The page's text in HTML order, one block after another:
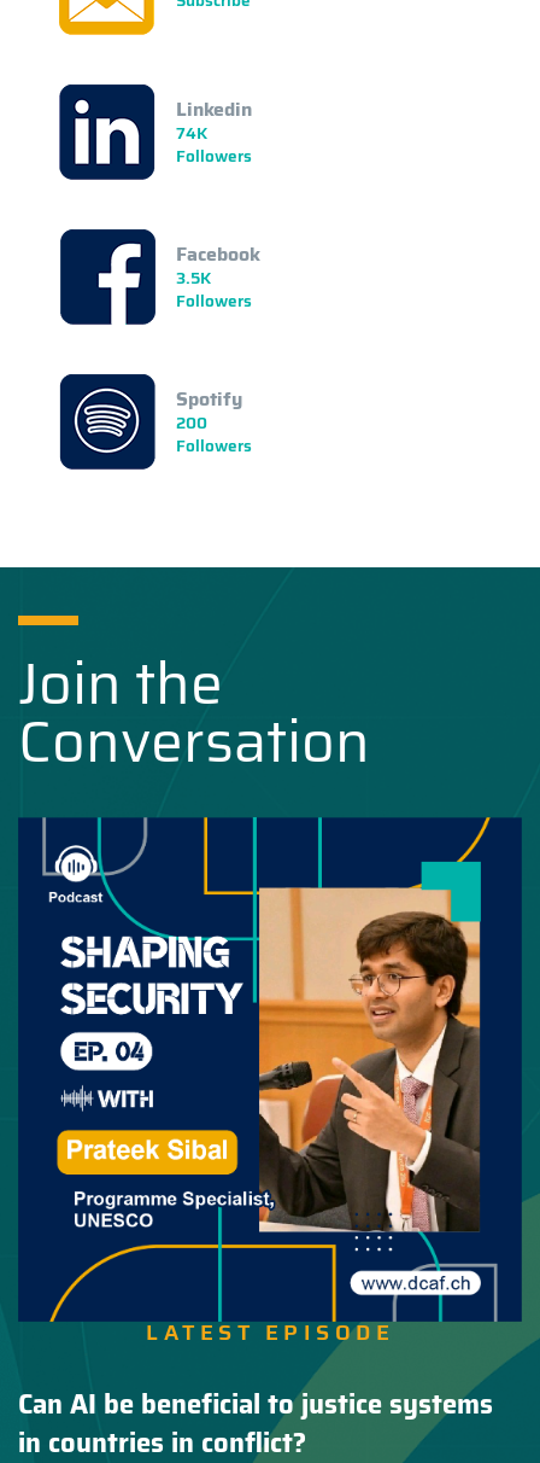
Linkedin
74K
Followers
Facebook
3.5K
Followers
Spotify
200
Followers
Join the
Conversation
LATEST EPISODE
Can AI be beneficial to justice systems
in countries in conflict?